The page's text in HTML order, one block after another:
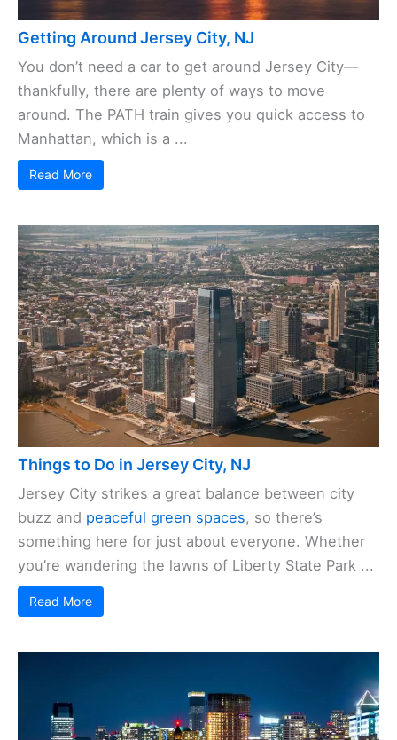
Getting Around Jersey City, NJ
You don’t need a car to get around Jersey City—
thankfully, there are plenty of ways to move
around. The PATH train gives you quick access to
Manhattan, which is a ...
Read More
Things to Do in Jersey City, NJ
Jersey City strikes a great balance between city
buzz and peaceful green spaces, so there’s
something here for just about everyone. Whether
you’re wandering the lawns of Liberty State Park ...
Read More